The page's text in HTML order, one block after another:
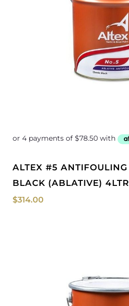
ALTEX #5 ANTIFOULING CLASSIC
BLACK (ABLATIVE) 4LTR
$314.00
$749.00